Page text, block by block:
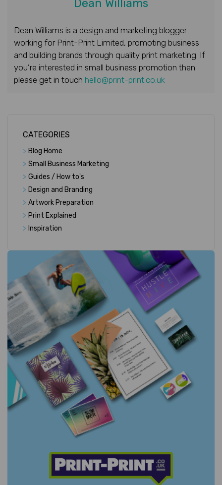
Dean Williams
Dean Williams is a design and marketing blogger
working for Print-Print Limited, promoting business
and building brands through quality print marketing. If
you’re interested in small business promotion then
please get in touch hello@print-print.co.uk
CATEGORIES
> Blog Home
> Small Business Marketing
> Guides / How to's
> Design and Branding
> Artwork Preparation
> Print Explained
> Inspiration